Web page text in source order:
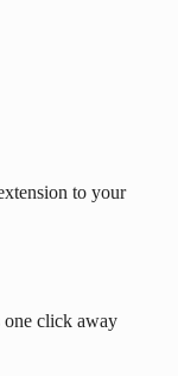
to your
one click away